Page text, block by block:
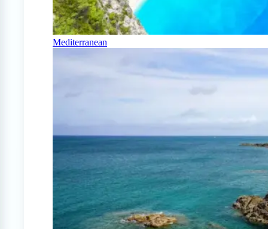
Mediterranean